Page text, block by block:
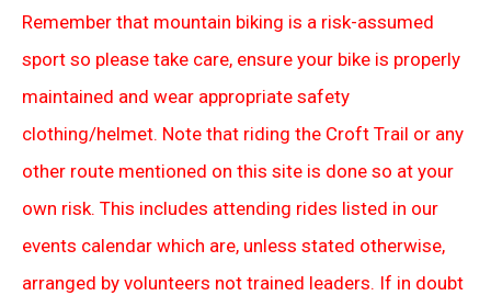
Remember that mountain biking is a risk-assumed
sport so please take care, ensure your bike is properly
maintained and wear appropriate safety
clothing/helmet. Note that riding the Croft Trail or any
other route mentioned on this site is done so at your
own risk. This includes attending rides listed in our
events calendar which are, unless stated otherwise,
arranged by volunteers not trained leaders. If in doubt